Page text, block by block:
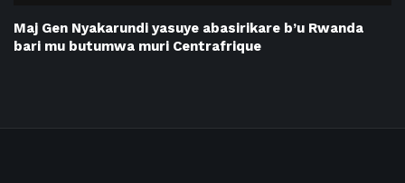
Maj Gen Nyakarundi yasuye abasirikare b’u Rwanda
bari mu butumwa muri Centrafrique